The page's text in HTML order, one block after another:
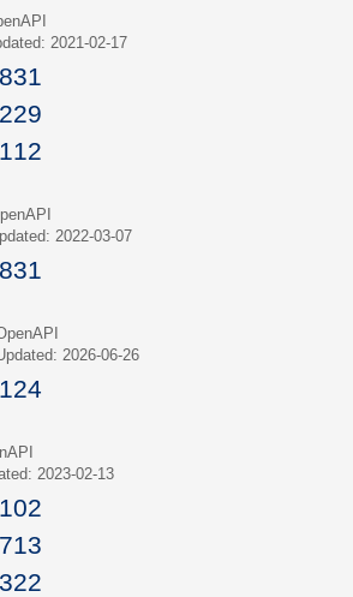
2021-02-17
2022-03-07
2026-06-26
2023-02-13